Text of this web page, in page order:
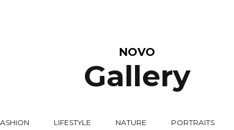
NOVO
Gallery
LIFESTYLE NATURE PORTRAITS